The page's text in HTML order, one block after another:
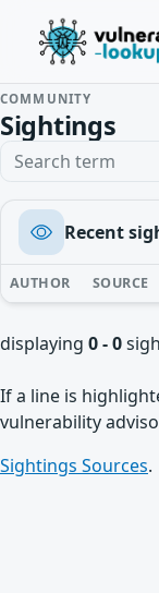
COMMUNITY
Sightings
Search term
Recent
AUTHOR SOURCE
displaying 0 - 0
If a line is
vulnerability
Sightings Sources.